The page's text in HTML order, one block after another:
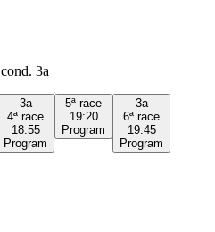
cond. 3a
3a
4ª race
18:55
Program
5ª race
19:20
Program
3a
6ª race
19:45
Program